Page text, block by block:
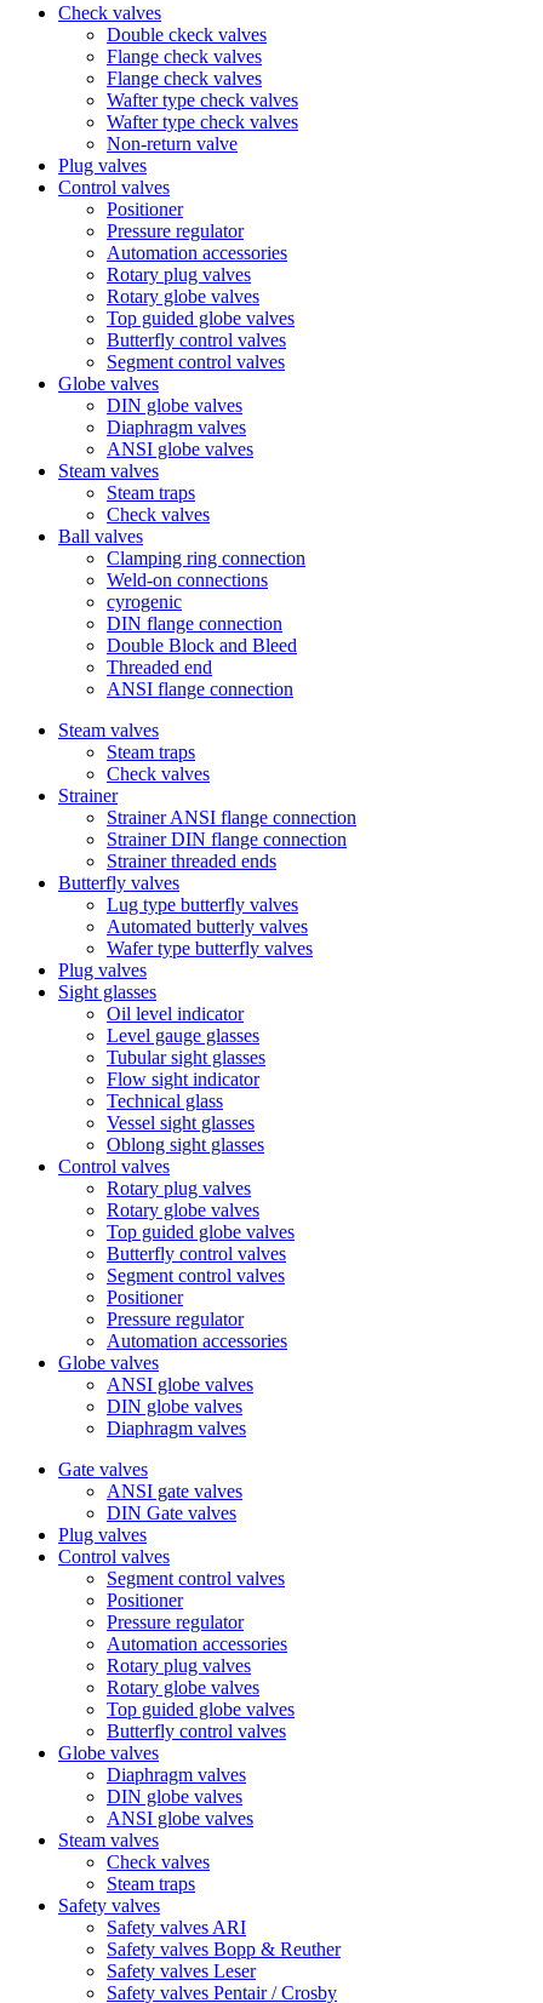
Check valves
Double ckeck valves
Flange check valves
Flange check valves
Wafter type check valves
Wafter type check valves
Non-return valve
Plug valves
Control valves
Positioner
Pressure regulator
Automation accessories
Rotary plug valves
Rotary globe valves
Top guided globe valves
Butterfly control valves
Segment control valves
Globe valves
DIN globe valves
Diaphragm valves
ANSI globe valves
Steam valves
Steam traps
Check valves
Ball valves
Clamping ring connection
Weld-on connections
cyrogenic
DIN flange connection
Double Block and Bleed
Threaded end
ANSI flange connection
Steam valves
Steam traps
Check valves
Strainer
Strainer ANSI flange connection
Strainer DIN flange connection
Strainer threaded ends
Butterfly valves
Lug type butterfly valves
Automated butterly valves
Wafer type butterfly valves
Plug valves
Sight glasses
Oil level indicator
Level gauge glasses
Tubular sight glasses
Flow sight indicator
Technical glass
Vessel sight glasses
Oblong sight glasses
Control valves
Rotary plug valves
Rotary globe valves
Top guided globe valves
Butterfly control valves
Segment control valves
Positioner
Pressure regulator
Automation accessories
Globe valves
ANSI globe valves
DIN globe valves
Diaphragm valves
Gate valves
ANSI gate valves
DIN Gate valves
Plug valves
Control valves
Segment control valves
Positioner
Pressure regulator
Automation accessories
Rotary plug valves
Rotary globe valves
Top guided globe valves
Butterfly control valves
Globe valves
Diaphragm valves
DIN globe valves
ANSI globe valves
Steam valves
Check valves
Steam traps
Safety valves
Safety valves ARI
Safety valves Bopp & Reuther
Safety valves Leser
Safety valves Pentair / Crosby